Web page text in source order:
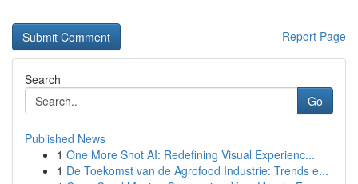
Report Page
Search
Go
Published News
1 One More Shot AI: Redefining Visual Experienc...
1 De Toekomst van de Agrofood Industrie: Trends e...